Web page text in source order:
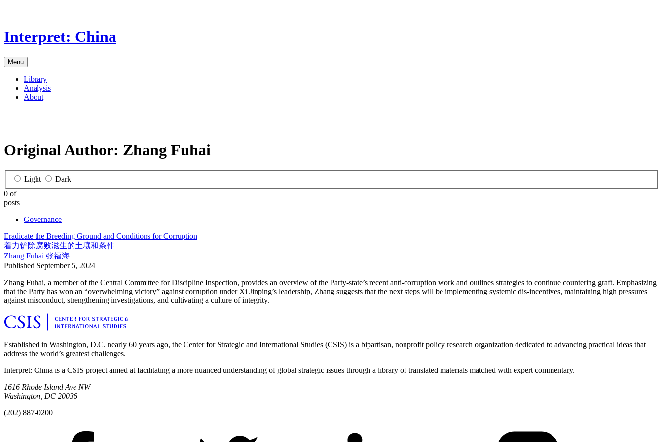
content
Interpret: China
Menu
Library
Analysis
About
Original Author: Zhang Fuhai
Light
Dark
0 of
posts
Governance
Eradicate the Breeding Ground and Conditions for Corruption
着力铲除腐败滋生的土壤和条件
Zhang Fuhai 张福海
Published September 5, 2024
Zhang Fuhai, a member of the Central Committee for Discipline Inspection, provides an overview of the Party-state’s recent anti-corruption work and outlines strategies to continue countering graft. Emphasizing
that the Party has won an “overwhelming victory” against corruption under Xi Jinping’s leadership, Zhang suggests that the next steps will be implementing systemic dis-incentives, maintaining high pressures
against misconduct, strengthening investigations, and cultivating a culture of integrity.
Established in Washington, D.C. nearly 60 years ago, the Center for Strategic and International Studies (CSIS) is a bipartisan, nonprofit policy research organization dedicated to advancing practical ideas that
address the world’s greatest challenges.
Interpret: China is a CSIS project aimed at facilitating a more nuanced understanding of global strategic issues through a library of translated materials matched with expert commentary.
1616 Rhode Island Ave NW
Washington, DC 20036
(202) 887-0200